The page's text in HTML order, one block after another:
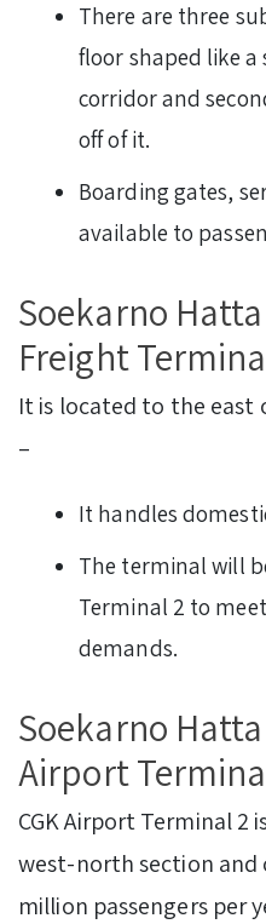
There are three
floor shaped like
corridor and
off of it.
Boarding gates,
available to
Soekarno
Freight
It is located to the east
–
It handles
The terminal will
Terminal 2 to
demands.
Soekarno
Airport
CGK Airport Terminal 2
west-north section and
million passengers per